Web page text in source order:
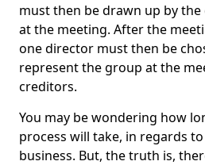
must then be drawn up by
at the meeting. After the
one director must then be
represent the group at the
creditors.
You may be wondering how
process will take, in regards
business. But, the truth is,